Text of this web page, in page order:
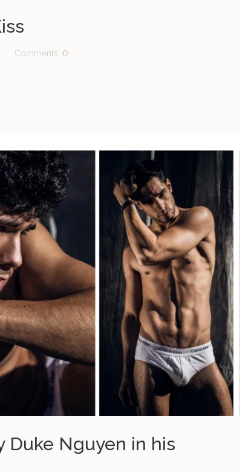
Comments: 0
Duke Nguyen in his